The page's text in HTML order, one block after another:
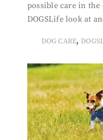
possible care in
DOGSLife look at
DOG CARE,